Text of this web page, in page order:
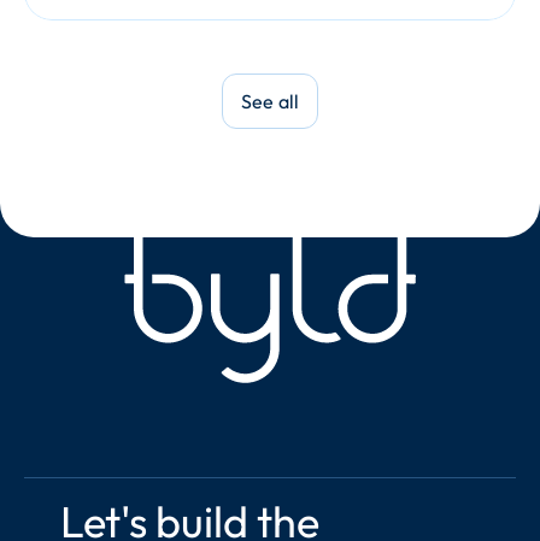
See all
Let's build the